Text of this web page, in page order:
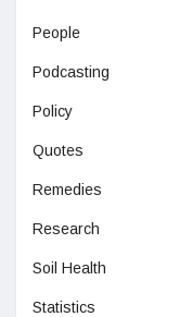
People
Podcasting
Policy
Quotes
Remedies
Research
Soil Health
Statistics